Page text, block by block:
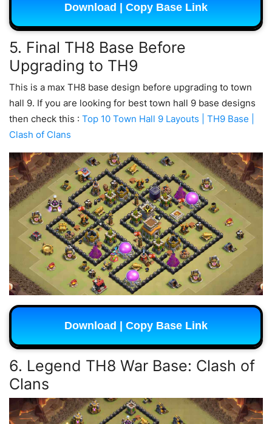
Download | Copy Base Link
5. Final TH8 Base Before
Upgrading to TH9
This is a max TH8 base design before upgrading to town
hall 9. If you are looking for best town hall 9 base designs
then check this : Top 10 Town Hall 9 Layouts | TH9 Base |
Clash of Clans
Download | Copy Base Link
6. Legend TH8 War Base: Clash of
Clans